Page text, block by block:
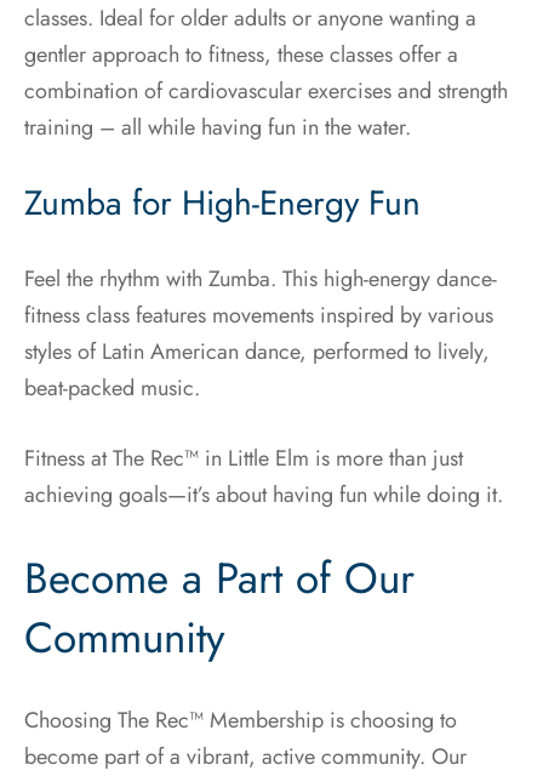
classes. Ideal for older adults or anyone wanting a
gentler approach to fitness, these classes offer a
combination of cardiovascular exercises and strength
training – all while having fun in the water.
Zumba for High-Energy Fun
Feel the rhythm with Zumba. This high-energy dance-
fitness class features movements inspired by various
styles of Latin American dance, performed to lively,
beat-packed music.
Fitness at The Rec™ in Little Elm is more than just
achieving goals—it’s about having fun while doing it.
Become a Part of Our
Community
Choosing The Rec™ Membership is choosing to
become part of a vibrant, active community. Our